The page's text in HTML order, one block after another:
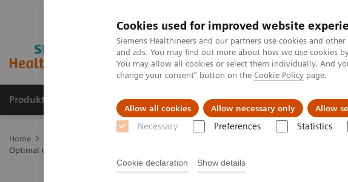
Cookies used for improved website
Siemens Healthineers and our partners use cookies and
and ads. You may find out more about how we use cookies
You may allow all cookies or select them individually. And
change your consent" button on the Cookie Policy page.
Allow all cookies Allow necessary only Allow
Necessary Preferences Statistics
Cookie declaration Show details
Produkte & Services Fachbereiche News & Events
Home
Optimal conspicuity of pancreatic ductal adenocarcinoma in virtual monochromatic